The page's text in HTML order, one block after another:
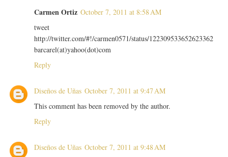
Carmen Ortiz October 7, 2011 at 8:58 AM
tweet
http://twitter.com/#!/carmen0571/status/122309533652623362
barcarel(at)yahoo(dot)com
Reply
Diseños de Uñas October 7, 2011 at 9:47 AM
This comment has been removed by the author.
Reply
Diseños de Uñas October 7, 2011 at 9:48 AM